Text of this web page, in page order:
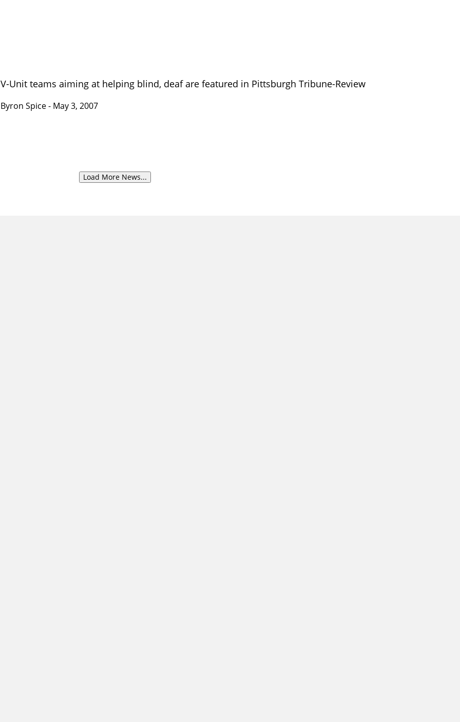
V-Unit teams aiming at helping blind, deaf are featured in Pittsburgh Tribune-Review
Byron Spice- May 3, 2007
Load More News...